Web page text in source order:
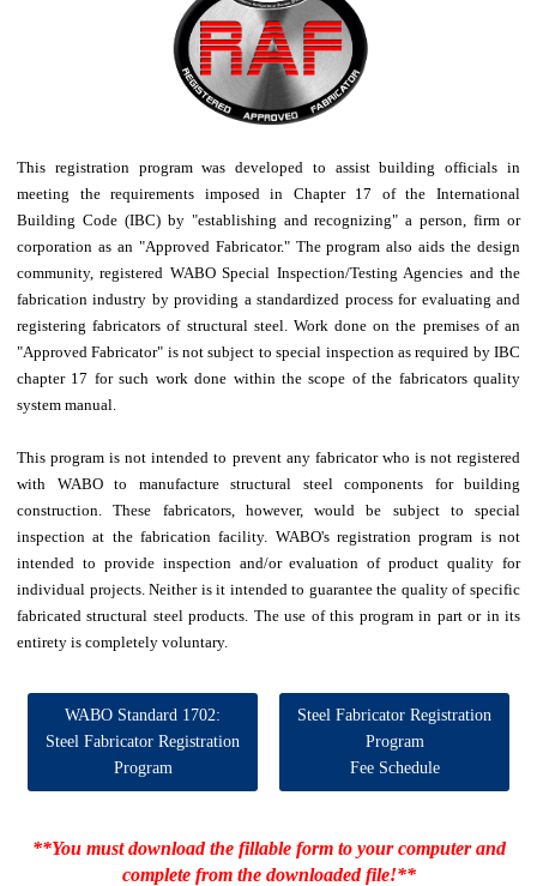
This registration program was developed to assist building officials in
meeting the requirements imposed in Chapter 17 of the International
Building Code (IBC) by "establishing and recognizing" a person, firm or
corporation as an "Approved Fabricator." The program also aids the design
community, registered WABO Special Inspection/Testing Agencies and the
fabrication industry by providing a standardized process for evaluating and
registering fabricators of structural steel. Work done on the premises of an
"Approved Fabricator" is not subject to special inspection as required by IBC
chapter 17 for such work done within the scope of the fabricators quality
system manual.
This program is not intended to prevent any fabricator who is not registered
with WABO to manufacture structural steel components for building
construction. These fabricators, however, would be subject to special
inspection at the fabrication facility. WABO's registration program is not
intended to provide inspection and/or evaluation of product quality for
individual projects. Neither is it intended to guarantee the quality of specific
fabricated structural steel products. The use of this program in part or in its
entirety is completely voluntary.
WABO Standard 1702:
Steel Fabricator Registration
Program
Steel Fabricator Registration
Program
Fee Schedule
**You must download the fillable form to your computer and
complete from the downloaded file!**